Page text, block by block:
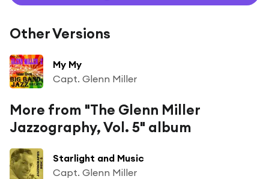
Other Versions
My My
Capt. Glenn Miller
More from "The Glenn Miller
Jazzography, Vol. 5" album
Starlight and Music
Capt. Glenn Miller